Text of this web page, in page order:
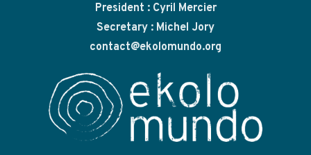
President : Cyril Mercier
Secretary : Michel Jory
contact@ekolomundo.org